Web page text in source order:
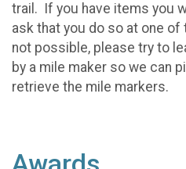
trail. If you have items you
ask that you do so at one
not possible, please try to
by a mile maker so we can
retrieve the mile markers.